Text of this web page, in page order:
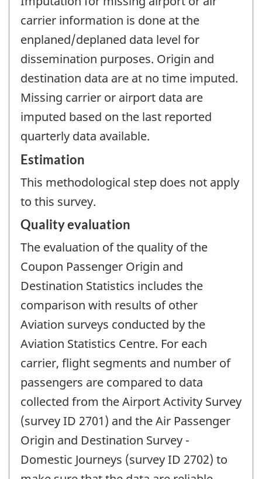
carrier information is done at the
enplaned/deplaned data level for
dissemination purposes. Origin and
destination data are at no time imputed.
Missing carrier or airport data are
imputed based on the last reported
quarterly data available.
Estimation
This methodological step does not apply
to this survey.
Quality evaluation
The evaluation of the quality of the
Coupon Passenger Origin and
Destination Statistics includes the
comparison with results of other
Aviation surveys conducted by the
Aviation Statistics Centre. For each
carrier, flight segments and number of
passengers are compared to data
collected from the Airport Activity Survey
(survey ID 2701) and the Air Passenger
Origin and Destination Survey -
Domestic Journeys (survey ID 2702) to